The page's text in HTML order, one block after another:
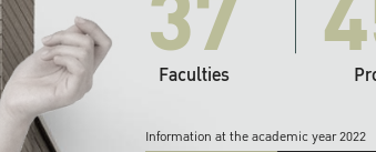
Faculties
Information at the academic year 2022